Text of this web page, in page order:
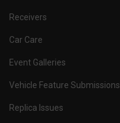
Receivers
Car Care
Event Galleries
Vehicle Feature Submissions
Replica Issues